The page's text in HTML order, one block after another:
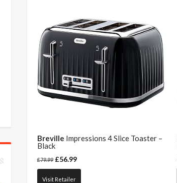
Breville Impressions 4 Slice Toaster –
Black
£79.99 £56.99
Visit Retailer